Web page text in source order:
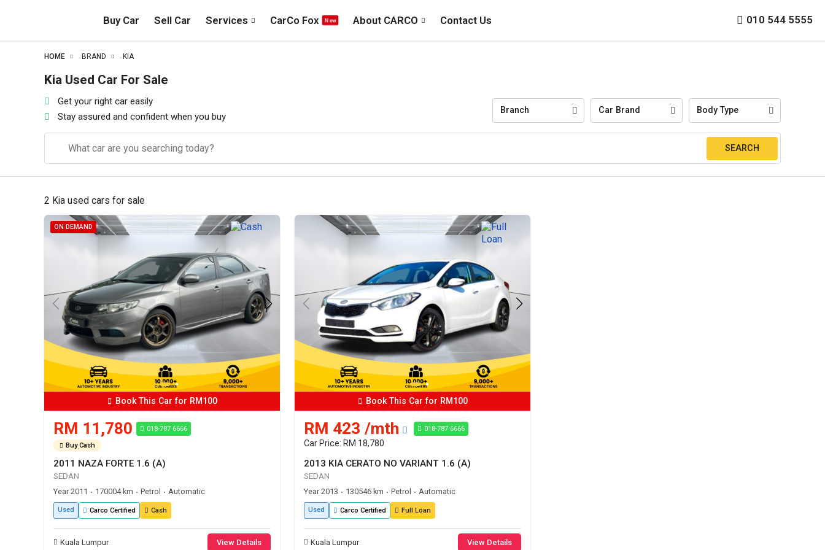
Buy Car Sell Car Services CarCo Fox About CARCO Contact Us 010 544 5555
HOME – BRAND – KIA
Kia Used Car For Sale
Get your right car easily
Stay assured and confident when you buy
Branch Car Brand Body Type
2 Kia used cars for sale
ON DEMAND
Book This Car for RM100
RM 11,780 018-787 6666
Buy Cash
2011 NAZA FORTE 1.6 (A)
SEDAN
Year 2011 • 170004 km • Petrol • Automatic
Used Carco Certified Cash
Kuala Lumpur View Details
Book This Car for RM100
RM 423 /mth 018-787 6666
Car Price: RM 18,780
2013 KIA CERATO NO VARIANT 1.6 (A)
SEDAN
Year 2013 • 130546 km • Petrol • Automatic
Used Carco Certified Full Loan
Kuala Lumpur View Details